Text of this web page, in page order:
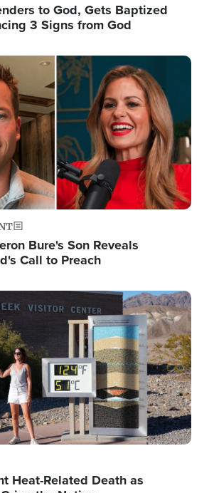
to God, Gets Baptized
3 Signs from God
Bure's Son Reveals
Call to Preach
Heat-Related Death as